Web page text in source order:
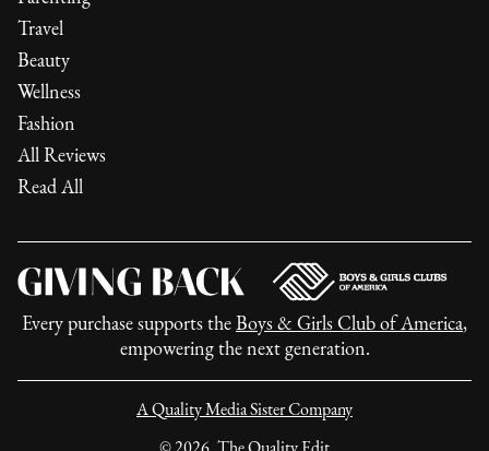
Travel
Beauty
Wellness
Fashion
All Reviews
Read All
Every purchase supports the Boys & Girls Club of America,
empowering the next generation.
A Quality Media Sister Company